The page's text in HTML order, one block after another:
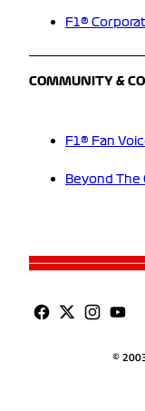
F1®
COMMUNITY &
F1® Fan
Beyond The
©